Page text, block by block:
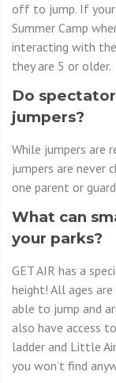
off to jump. If your
Summer Camp
interacting with
they are 5 or older.
Do
jumpers?
While jumpers are
jumpers are never
one parent or
What can
your parks?
GET AIR has a
height! All ages
able to jump and
also have access
ladder and Little
you won’t find